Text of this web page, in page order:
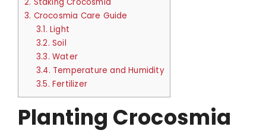
3. Crocosmia Care Guide
3.1. Light
3.2. Soil
3.3. Water
3.4. Temperature and Humidity
3.5. Fertilizer
Planting Crocosmia